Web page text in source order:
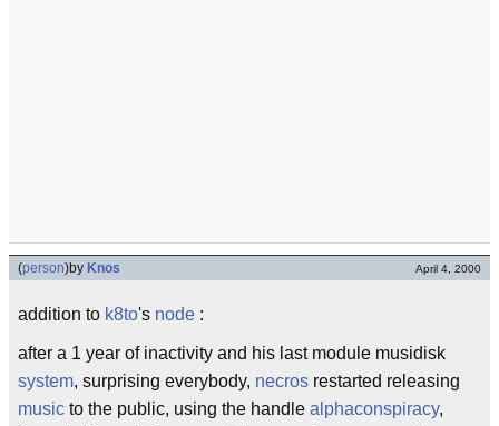
(person)by Knos April 4, 2000
addition to k8to's node :
after a 1 year of inactivity and his last module musidisk
system, surprising everybody, necros restarted releasing
music to the public, using the handle alphaconspiracy,